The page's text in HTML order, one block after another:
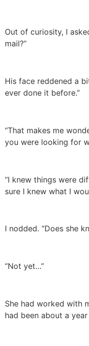
Out of curiosity, I
mail?”
His face reddened a
ever done it before.”
“That makes me
you were looking for
“I knew things were
sure I knew what I
I nodded. “Does she
“Not yet…”
She had worked with
had been about a